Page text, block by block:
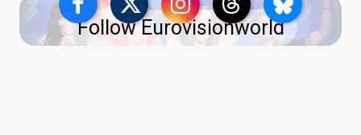
Follow Eurovisionworld